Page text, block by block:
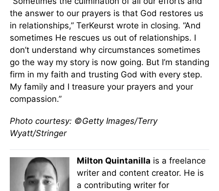
the answer to our prayers is that God restores us
in relationships,” TerKeurst wrote in closing. “And
sometimes He rescues us out of relationships. I
don’t understand why circumstances sometimes
go the way my story is now going. But I’m standing
firm in my faith and trusting God with every step.
My family and I treasure your prayers and your
compassion.”
Photo courtesy: ©Getty Images/Terry
Wyatt/Stringer
Milton Quintanilla is a freelance
writer and content creator. He is
a contributing writer for